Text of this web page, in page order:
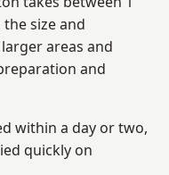
size and
areas and
and
within a day or two,
quickly on